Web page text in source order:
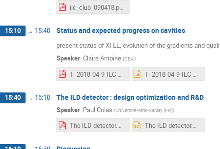
ilc_club_090418.pdf
15:10 → 15:40 Status and expected progress on cavities
present status of XFEL, evolution of the gradients and
Speaker: Claire Antoine (CEA)
15:40 → 16:10 The ILD detector : design optimization and R&D
Speaker: Paul Colas (Université Paris-Saclay (FR))
The ILD detector.pdf The ILD detector.pptx